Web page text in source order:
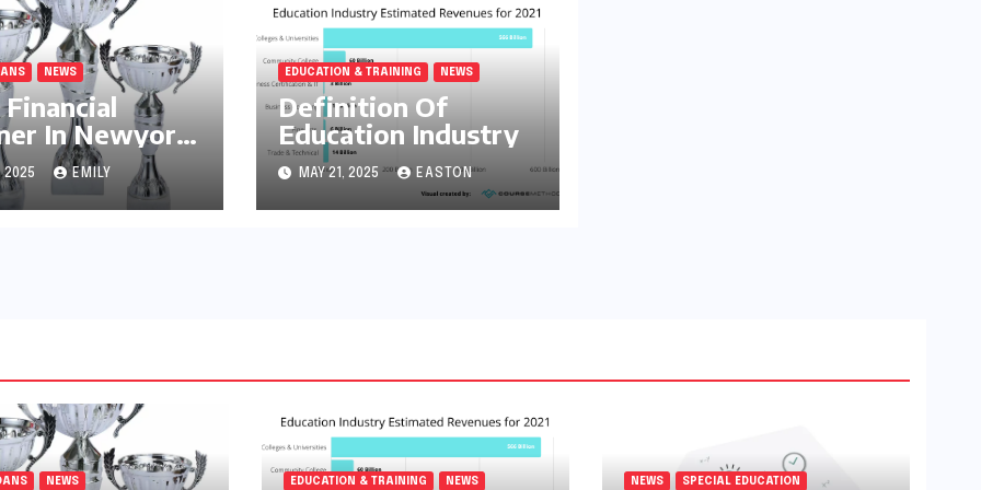
NEWS
In Newyork
Loans
2025 EMILY
EDUCATION & TRAINING NEWS
Definition Of
Education Industry
MAY 21, 2025 EASTON
NEWS EDUCATION & TRAINING NEWS NEWS SPECIAL EDUCATION